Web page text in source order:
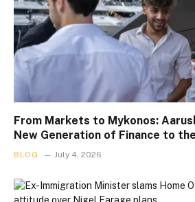
From Markets to Mykonos:
New Generation of Finance to
BLOG July 4, 2026